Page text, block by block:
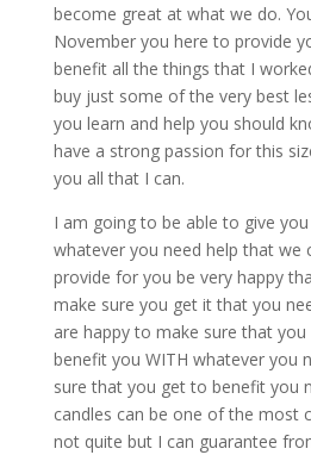
become great at what we do.
November you here to provide
benefit all the things that I
buy just some of the very best
you learn and help you should
have a strong passion for this
you all that I can.
I am going to be able to give
whatever you need help that we
provide for you be very happy
make sure you get it that you
are happy to make sure that
benefit you WITH whatever you
sure that you get to benefit you
candles can be one of the most
not quite but I can guarantee